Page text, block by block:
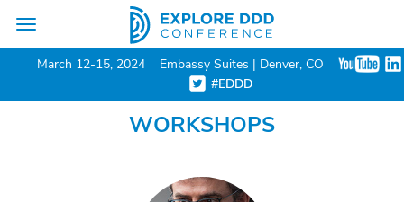
Toggle
navigation
March 12-15, 2024
Embassy Suites | Denver, CO
#EDDD
WORKSHOPS